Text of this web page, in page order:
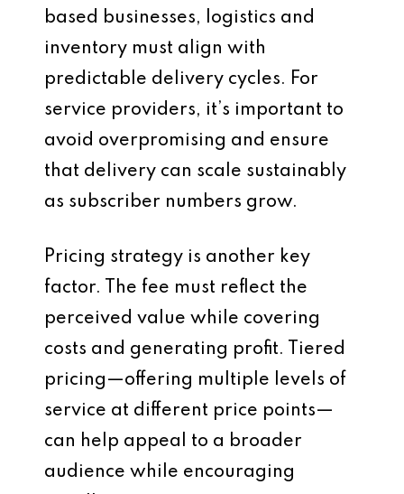
based businesses, logistics and
inventory must align with
predictable delivery cycles. For
service providers, it’s important to
avoid overpromising and ensure
that delivery can scale sustainably
as subscriber numbers grow.
Pricing strategy is another key
factor. The fee must reflect the
perceived value while covering
costs and generating profit. Tiered
pricing—offering multiple levels of
service at different price points—
can help appeal to a broader
audience while encouraging